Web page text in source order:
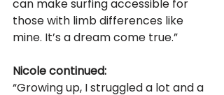
can make surfing accessible for
those with limb differences like
mine. It’s a dream come true.”
Nicole continued:
“Growing up, I struggled a lot and a